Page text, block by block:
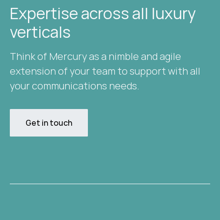
Expertise across all luxury
verticals​
Think of Mercury as a nimble and agile
extension of your team to support with all
your communications needs.
Get in touch